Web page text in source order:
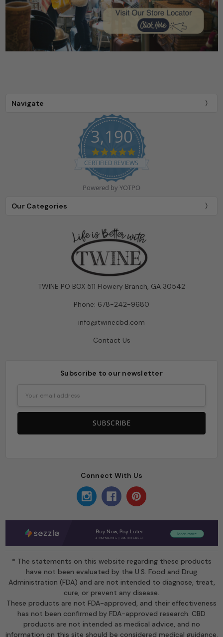
Navigate
3,190
4.9
star
rating
CERTIFIED REVIEWS
Powered by YOTPO
Our Categories
TWINE PO BOX 511 Flowery Branch, GA 30542
Phone: 678-242-9680
info@twinecbd.com
Contact Us
Subscribe to our newsletter
Address
Connect With Us
* The statements on this website regarding these products
have not been evaluated by the U.S. Food and Drug
Administration (FDA) and are not intended to diagnose, treat,
cure, or prevent any disease.
These products are not FDA-approved, and their effectiveness
has not been confirmed by FDA-approved research. CBD
products are not intended as medical advice, and no
information on this site should be considered medical guidance.